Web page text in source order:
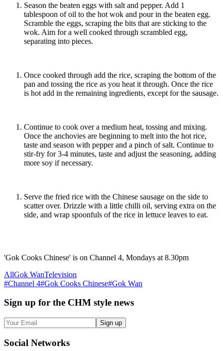
Season the beaten eggs with salt and pepper. Add 1
tablespoon of oil to the hot wok and pour in the beaten egg.
Scramble the eggs, scraping the bits that are sticking to the
wok. Aim for a well cooked through scrambled egg,
separating into pieces.
Once cooked through add the rice, scraping the bottom of the
pan and tossing the rice as you heat it through. Once the rice
is hot add in the remaining ingredients, except for the sausage.
Continue to cook over a medium heat, tossing and mixing.
Once the anchovies are beginning to melt into the hot rice,
taste and season with pepper and a pinch of salt. Continue to
stir-fry for 3-4 minutes, taste and adjust the seasoning, adding
more soy if necessary.
Serve the fried rice with the Chinese sausage on the side to
scatter over. Drizzle with a little chilli oil, serving extra on the
side, and wrap spoonfuls of the rice in lettuce leaves to eat.
'Gok Cooks Chinese' is on Channel 4, Mondays at 8.30pm
AllGok WanTelevision
#Channel 4#Gok Cooks Chinese#Gok Wan
Sign up for the CHM style news
Sign up
Social Networks